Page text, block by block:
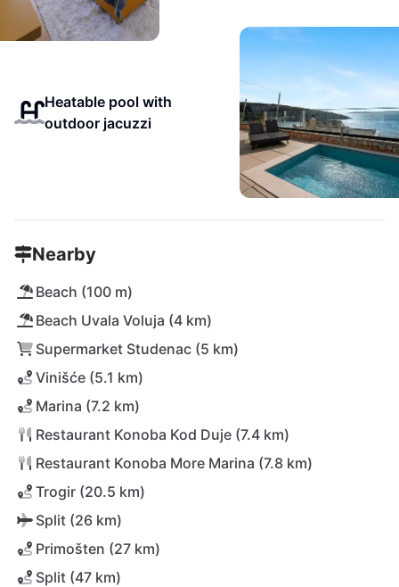
Heatable pool with
outdoor jacuzzi
Nearby
Beach (100 m)
Beach Uvala Voluja (4 km)
Supermarket Studenac (5 km)
Vinišće (5.1 km)
Marina (7.2 km)
Restaurant Konoba Kod Duje (7.4 km)
Restaurant Konoba More Marina (7.8 km)
Trogir (20.5 km)
Split (26 km)
Primošten (27 km)
Split (47 km)